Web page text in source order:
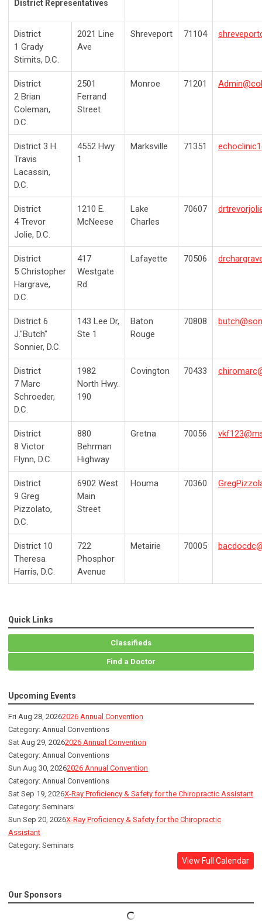
District Representatives
District
1 Grady
Stimits, D.C.
2021 Line
Ave
Shreveport 71104
District
2 Brian
Coleman,
D.C.
2501
Ferrand
Street
Monroe 71201
District 3 H.
Travis
Lacassin,
D.C.
4552 Hwy
1
Marksville 71351
District
4Trevor
Jolie, D.C.
1210 E.
McNeese
Lake
Charles
70607
District
5 Christopher
Hargrave,
D.C.
417
Westgate
Rd.
Lafayette 70506
District 6
J."Butch"
Sonnier, D.C.
143 Lee Dr,
Ste 1
Baton
Rouge
70808
District
7 Marc
Schroeder,
D.C.
1982
North Hwy.
190
Covington 70433
District
8 Victor
Flynn, D.C.
880
Behrman
Highway
Gretna 70056
District
9 Greg
Pizzolato,
D.C.
6902 West
Main
Street
Houma 70360
District 10
Theresa
Harris, D.C.
722
Phosphor
Avenue
Metairie 70005
Quick Links
Classifieds
Find a Doctor
Upcoming Events
Fri Aug 28, 20262026 Annual Convention
Category: Annual Conventions
Sat Aug 29, 20262026 Annual Convention
Category: Annual Conventions
Sun Aug 30, 20262026 Annual Convention
Category: Annual Conventions
Sat Sep 19, 2026X-Ray Proficiency & Safety for the Chiropractic Assistant
Category: Seminars
Sun Sep 20, 2026X-Ray Proficiency & Safety for the Chiropractic
Assistant
Category: Seminars
View Full Calendar
Our Sponsors